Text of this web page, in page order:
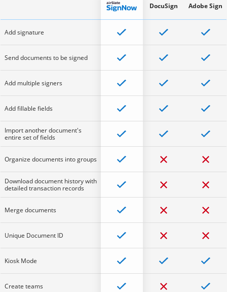
Add signature
Send documents to be signed
Add multiple signers
Add fillable fields
Import another document's
entire set of fields
Organize documents into groups
Download document history with
detailed transaction records
Merge documents
Unique Document ID
Kiosk Mode
Create teams
DocuSign Adobe Sign